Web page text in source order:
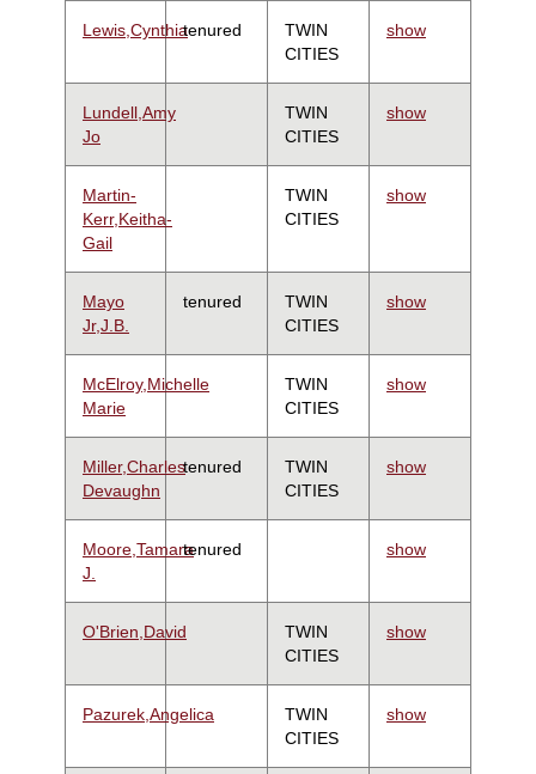
Lewis,Cynthiatenured
TWIN
CITIES
show
Lundell,Amy
Jo
TWIN
CITIES
show
Martin-
Kerr,Keitha-
Gail
TWIN
CITIES
show
Mayo
Jr,J.B.
tenured
TWIN
CITIES
show
McElroy,Michelle
Marie
TWIN
CITIES
show
Miller,Charles
Devaughn
tenured
TWIN
CITIES
show
Moore,Tamara
J.
tenured show
O'Brien,David
TWIN
CITIES
show
Pazurek,Angelica
TWIN
CITIES
show